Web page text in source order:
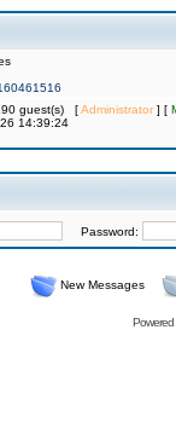
guest(s) [Administrator] [
14:39:24
Password:
New Messages